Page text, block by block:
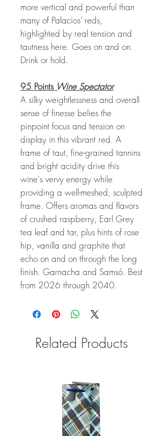
more vertical and powerful than
many of Palacios’ reds,
highlighted by real tension and
tautness here. Goes on and on.
Drink or hold.
95 Points Wine Spectator
A silky weightlessness and overall
sense of finesse belies the
pinpoint focus and tension on
display in this vibrant red. A
frame of taut, fine-grained tannins
and bright acidity drive this
wine's vervy energy while
providing a well-meshed, sculpted
frame. Offers aromas and flavors
of crushed raspberry, Earl Grey
tea leaf and tar, plus hints of rose
hip, vanilla and graphite that
echo on and on through the long
finish. Garnacha and Samsó. Best
from 2026 through 2040.
Related Products